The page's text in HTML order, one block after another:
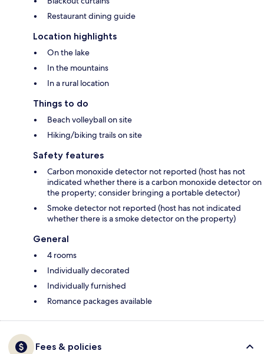
Restaurant dining guide
Location highlights
On the lake
In the mountains
In a rural location
Things to do
Beach volleyball on site
Hiking/biking trails on site
Safety features
Carbon monoxide detector not reported (host has not
indicated whether there is a carbon monoxide detector on
the property; consider bringing a portable detector)
Smoke detector not reported (host has not indicated
whether there is a smoke detector on the property)
General
4 rooms
Individually decorated
Individually furnished
Romance packages available
Fees & policies